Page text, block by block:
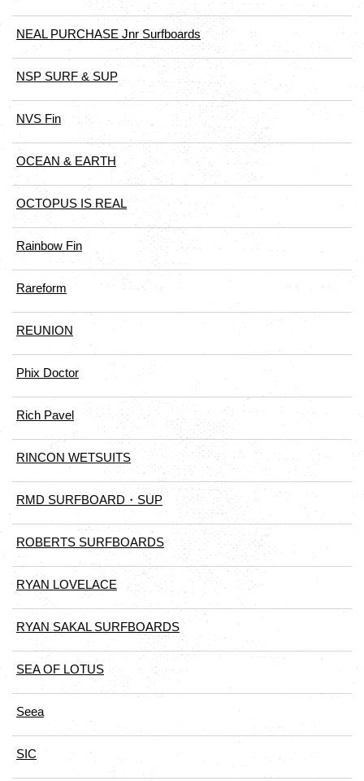
NEAL PURCHASE Jnr Surfboards
NSP SURF & SUP
NVS Fin
OCEAN & EARTH
OCTOPUS IS REAL
Rainbow Fin
Rareform
REUNION
Phix Doctor
Rich Pavel
RINCON WETSUITS
RMD SURFBOARD・SUP
ROBERTS SURFBOARDS
RYAN LOVELACE
RYAN SAKAL SURFBOARDS
SEA OF LOTUS
Seea
SIC